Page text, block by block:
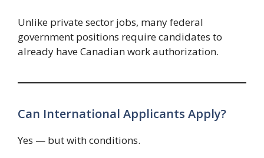
Unlike private sector jobs, many federal
government positions require candidates to
already have Canadian work authorization.
Can International Applicants Apply?
Yes — but with conditions.